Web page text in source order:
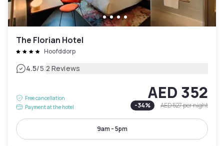
The Florian Hotel
Hoofddorp
4.5/5|2 Reviews
Free cancellation
Payment at the hotel
AED 352
-34% AED 527per night
9am - 5pm